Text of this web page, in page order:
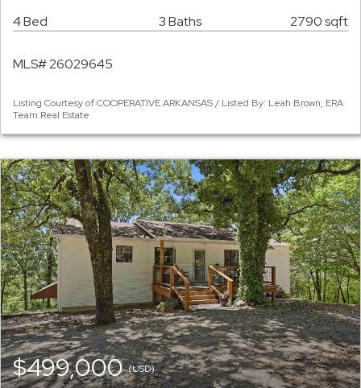
4 Bed 3 Baths 2790 sqft
MLS# 26029645
Listing Courtesy of COOPERATIVE ARKANSAS / Listed By: Leah Brown, ERA
Team Real Estate
$499,000(USD)